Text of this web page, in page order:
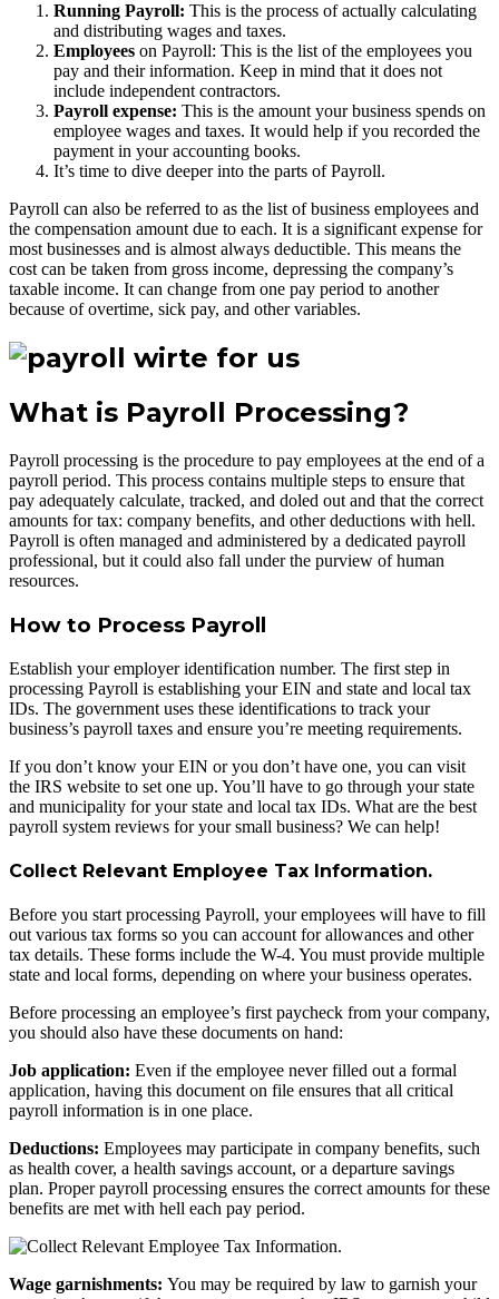
Running Payroll: This is the process of actually calculating
and distributing wages and taxes.
Employees on Payroll: This is the list of the employees you
pay and their information. Keep in mind that it does not
include independent contractors.
Payroll expense: This is the amount your business spends on
employee wages and taxes. It would help if you recorded the
payment in your accounting books.
It’s time to dive deeper into the parts of Payroll.
Payroll can also be referred to as the list of business employees and
the compensation amount due to each. It is a significant expense for
most businesses and is almost always deductible. This means the
cost can be taken from gross income, depressing the company’s
taxable income. It can change from one pay period to another
because of overtime, sick pay, and other variables.
What is Payroll Processing?
Payroll processing is the procedure to pay employees at the end of a
payroll period. This process contains multiple steps to ensure that
pay adequately calculate, tracked, and doled out and that the correct
amounts for tax: company benefits, and other deductions with hell.
Payroll is often managed and administered by a dedicated payroll
professional, but it could also fall under the purview of human
resources.
How to Process Payroll
Establish your employer identification number. The first step in
processing Payroll is establishing your EIN and state and local tax
IDs. The government uses these identifications to track your
business’s payroll taxes and ensure you’re meeting requirements.
If you don’t know your EIN or you don’t have one, you can visit
the IRS website to set one up. You’ll have to go through your state
and municipality for your state and local tax IDs. What are the best
payroll system reviews for your small business? We can help!
Collect Relevant Employee Tax Information.
Before you start processing Payroll, your employees will have to fill
out various tax forms so you can account for allowances and other
tax details. These forms include the W-4. You must provide multiple
state and local forms, depending on where your business operates.
Before processing an employee’s first paycheck from your company,
you should also have these documents on hand:
Job application: Even if the employee never filled out a formal
application, having this document on file ensures that all critical
payroll information is in one place.
Deductions: Employees may participate in company benefits, such
as health cover, a health savings account, or a departure savings
plan. Proper payroll processing ensures the correct amounts for these
benefits are met with hell each pay period.
Wage garnishments: You may be required by law to garnish your